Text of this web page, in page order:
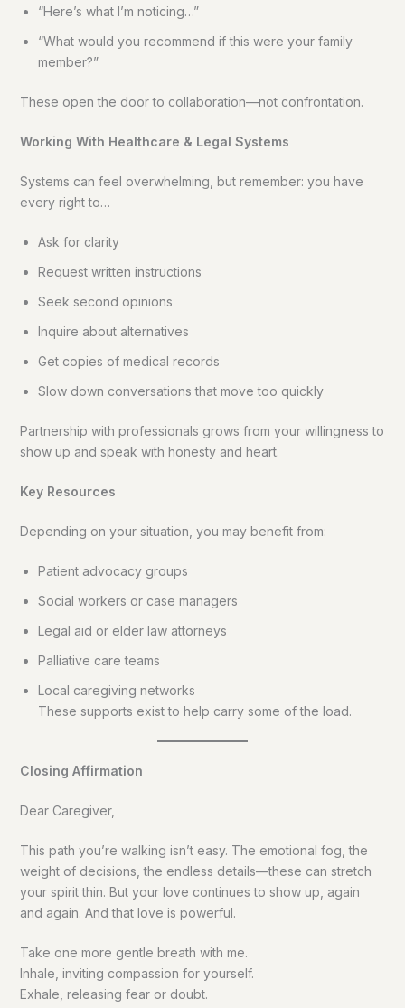
“Here’s what I’m noticing…”
“What would you recommend if this were your family
member?”
These open the door to collaboration—not confrontation.
Working With Healthcare & Legal Systems
Systems can feel overwhelming, but remember: you have
every right to…
Ask for clarity
Request written instructions
Seek second opinions
Inquire about alternatives
Get copies of medical records
Slow down conversations that move too quickly
Partnership with professionals grows from your willingness to
show up and speak with honesty and heart.
Key Resources
Depending on your situation, you may benefit from:
Patient advocacy groups
Social workers or case managers
Legal aid or elder law attorneys
Palliative care teams
Local caregiving networks
These supports exist to help carry some of the load.
Closing Affirmation
Dear Caregiver,
This path you’re walking isn’t easy. The emotional fog, the
weight of decisions, the endless details—these can stretch
your spirit thin. But your love continues to show up, again
and again. And that love is powerful.
Take one more gentle breath with me.
Inhale, inviting compassion for yourself.
Exhale, releasing fear or doubt.